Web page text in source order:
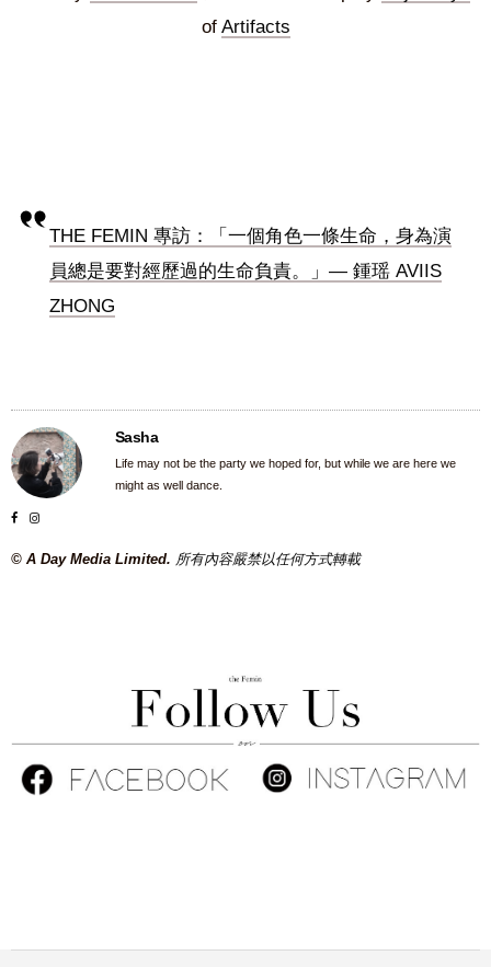
of Artifacts
THE FEMIN 專訪：「一個角色一條生命，身為演
員總是要對經歷過的生命負責。」— 鍾瑶 AVIIS
ZHONG
Sasha
Life may not be the party we hoped for, but while we are here we
might as well dance.
© A Day Media Limited. 所有內容嚴禁以任何方式轉載